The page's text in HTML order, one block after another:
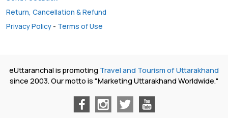
Return, Cancellation & Refund
Privacy Policy - Terms of Use
eUttaranchal is promoting Travel and Tourism of Uttarakhand
since 2003. Our motto is "Marketing Uttarakhand Worldwide."